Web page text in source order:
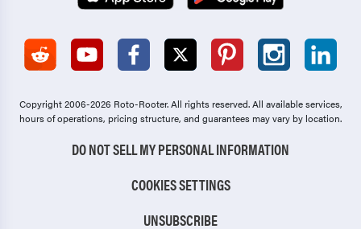
Copyright 2006-2026 Roto-Rooter.All rights reserved. All available services,
hours of operations, pricing structure, and guarantees may vary by location.
DO NOT SELL MY PERSONAL INFORMATION
COOKIES SETTINGS
UNSUBSCRIBE